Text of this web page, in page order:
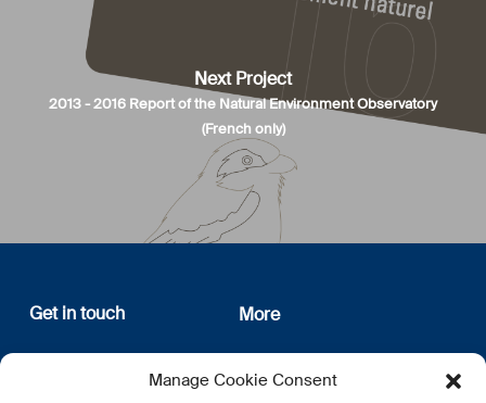
Manage Cookie Consent
Next Project
2013 - 2016 Report of the Natural Environment Observatory
(French only)
Get in touch
12, rue Erasme
L-1468 Luxembourg
More
About us
Privacy Policy